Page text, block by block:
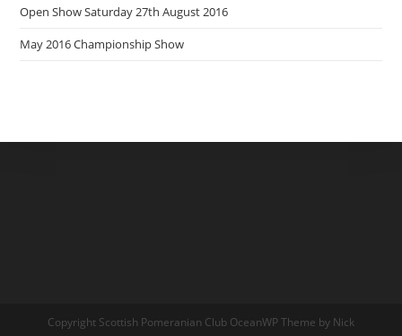
Open Show Saturday 27th August 2016
May 2016 Championship Show
Copyright Scottish Pomeranian Club OceanWP Theme by Nick